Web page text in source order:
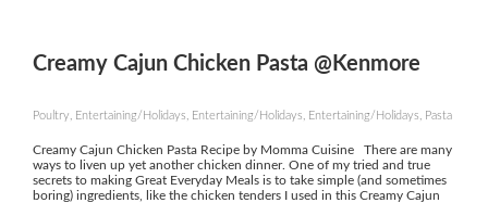
Creamy Cajun Chicken Pasta @Kenmore
Poultry, Entertaining/Holidays, Entertaining/Holidays, Entertaining/Holidays, Pasta
Creamy Cajun Chicken Pasta Recipe by Momma Cuisine There are many
ways to liven up yet another chicken dinner. One of my tried and true
secrets to making Great Everyday Meals is to take simple (and sometimes
boring) ingredients, like the chicken tenders I used in this Creamy Cajun